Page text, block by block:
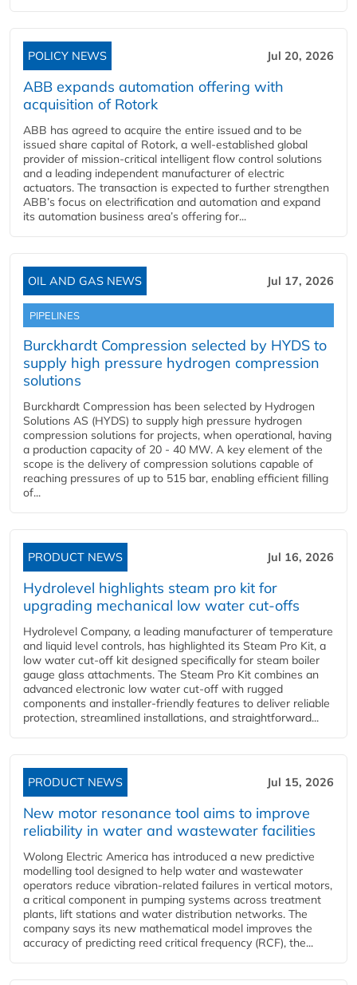
POLICY NEWS Jul 20, 2026
ABB expands automation offering with
acquisition of Rotork
ABB has agreed to acquire the entire issued and to be
issued share capital of Rotork, a well-established global
provider of mission-critical intelligent flow control solutions
and a leading independent manufacturer of electric
actuators. The transaction is expected to further strengthen
ABB’s focus on electrification and automation and expand
its automation business area’s offering for...
OIL AND GAS NEWS Jul 17, 2026
PIPELINES
Burckhardt Compression selected by HYDS to
supply high pressure hydrogen compression
solutions
Burckhardt Compression has been selected by Hydrogen
Solutions AS (HYDS) to supply high pressure hydrogen
compression solutions for projects, when operational, having
a production capacity of 20 - 40 MW. A key element of the
scope is the delivery of compression solutions capable of
reaching pressures of up to 515 bar, enabling efficient filling
of...
PRODUCT NEWS Jul 16, 2026
Hydrolevel highlights steam pro kit for
upgrading mechanical low water cut-offs
Hydrolevel Company, a leading manufacturer of temperature
and liquid level controls, has highlighted its Steam Pro Kit, a
low water cut-off kit designed specifically for steam boiler
gauge glass attachments. The Steam Pro Kit combines an
advanced electronic low water cut-off with rugged
components and installer-friendly features to deliver reliable
protection, streamlined installations, and straightforward...
PRODUCT NEWS Jul 15, 2026
New motor resonance tool aims to improve
reliability in water and wastewater facilities
Wolong Electric America has introduced a new predictive
modelling tool designed to help water and wastewater
operators reduce vibration-related failures in vertical motors,
a critical component in pumping systems across treatment
plants, lift stations and water distribution networks. The
company says its new mathematical model improves the
accuracy of predicting reed critical frequency (RCF), the...